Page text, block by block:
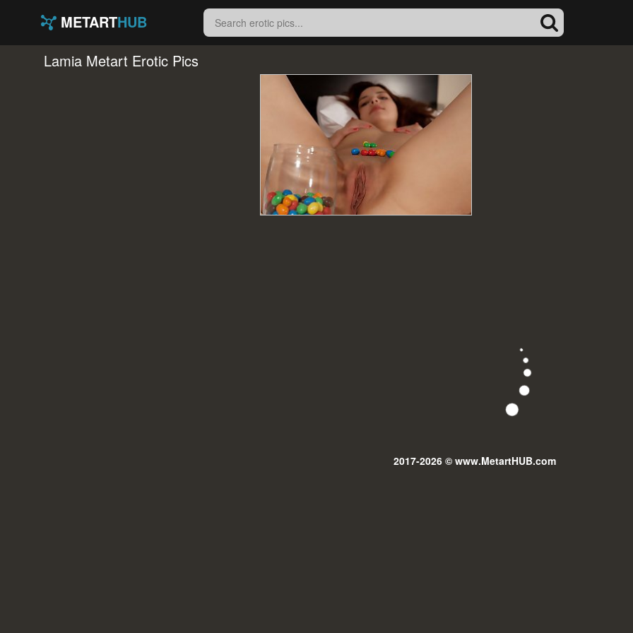
METARTHUB
Lamia Metart Erotic Pics
2017-2026 © www.MetartHUB.com